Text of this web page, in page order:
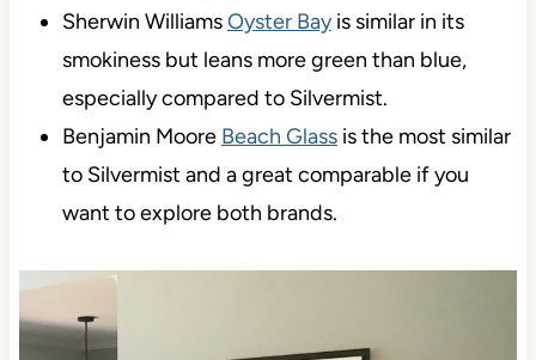
Sherwin WilliamsOyster Bayis similar in its
smokiness but leans more green than blue,
especially compared to Silvermist.
Benjamin Moore Beach Glassis the most similar
to Silvermist and a great comparable if you
want to explore both brands.